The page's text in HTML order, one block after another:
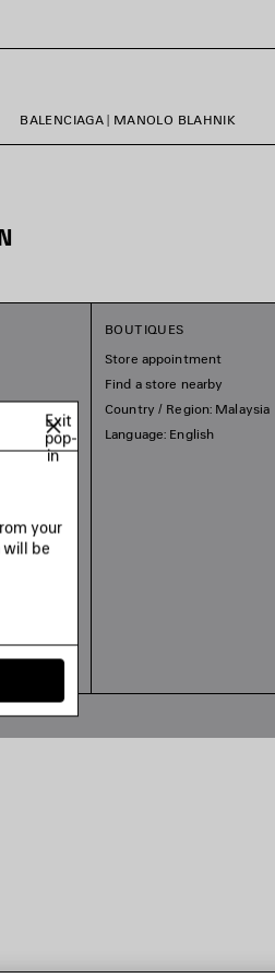
BALENCIAGA | MANOLO BLAHNIK
BOUTIQUES
Store appointment
Find a store nearby
Country / Region: Malaysia
Language: English
Exit
pop-
in
your
will be